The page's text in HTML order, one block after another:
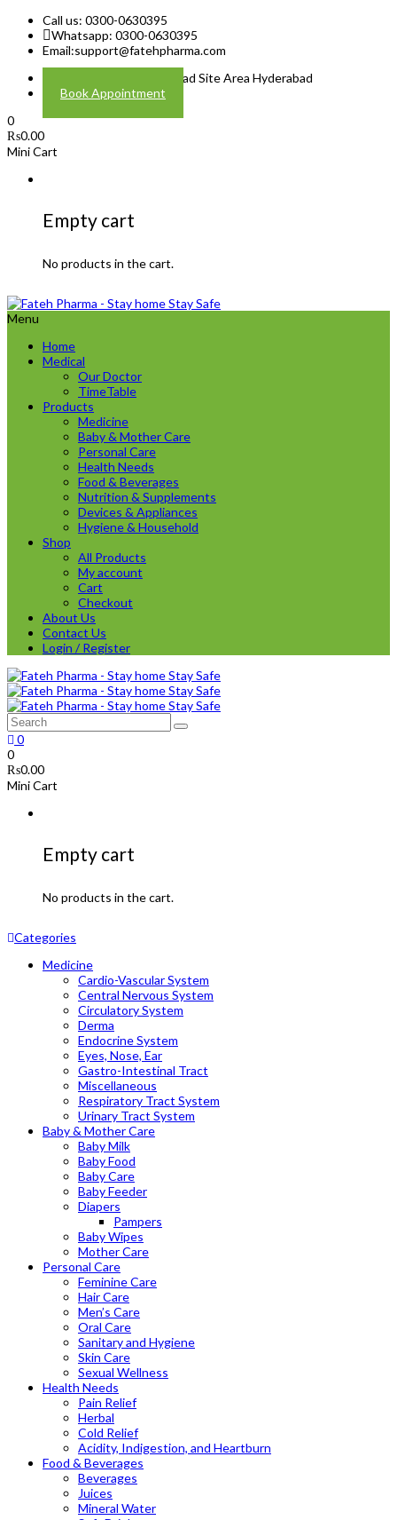
Call us: 0300-0630395
Whatsapp: 0300-0630395
Email:support@fatehpharma.com
Address: Plot A-4 Hali Road Site Area Hyderabad
Book Appointment
0
₨0.00
Mini Cart
Empty cart
No products in the cart.
Menu
Home
Medical
Our Doctor
TimeTable
Products
Medicine
Baby & Mother Care
Personal Care
Health Needs
Food & Beverages
Nutrition & Supplements
Devices & Appliances
Hygiene & Household
Shop
All Products
My account
Cart
Checkout
About Us
Contact Us
Login / Register
0
0
₨0.00
Mini Cart
Empty cart
No products in the cart.
Categories
Medicine
Cardio-Vascular System
Central Nervous System
Circulatory System
Derma
Endocrine System
Eyes, Nose, Ear
Gastro-Intestinal Tract
Miscellaneous
Respiratory Tract System
Urinary Tract System
Baby & Mother Care
Baby Milk
Baby Food
Baby Care
Baby Feeder
Diapers
Pampers
Baby Wipes
Mother Care
Personal Care
Feminine Care
Hair Care
Men’s Care
Oral Care
Sanitary and Hygiene
Skin Care
Sexual Wellness
Health Needs
Pain Relief
Herbal
Cold Relief
Acidity, Indigestion, and Heartburn
Food & Beverages
Beverages
Juices
Mineral Water